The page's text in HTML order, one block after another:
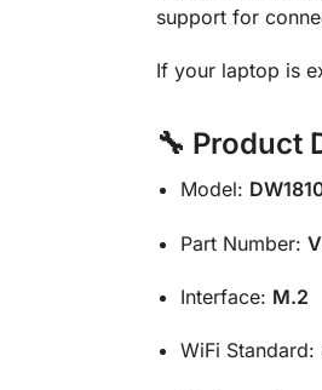
support for
If your laptop is
🔧 Product
Model:
Part Number:
Interface: M.2
WiFi Standard: